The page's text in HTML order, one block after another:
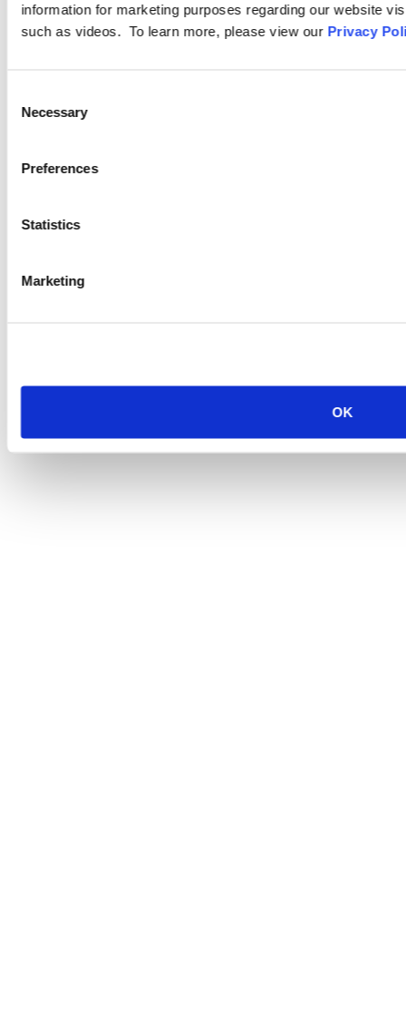
information for marketing purposes regarding our website
such as videos. To learn more, please view our Privacy
Selection
Necessary
Preferences
Statistics
Marketing
OK